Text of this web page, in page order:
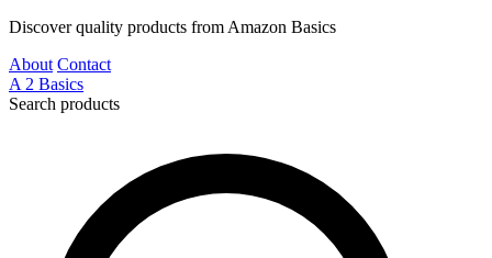
Discover quality products from Amazon Basics
About Contact
A 2 Basics
Search products